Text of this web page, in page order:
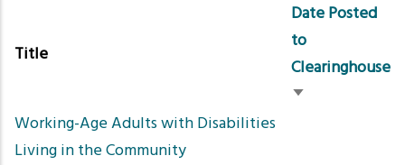
Title
Date Posted
to
Clearinghouse
Sort
Working-Age Adults with Disabilities
Living in the Community